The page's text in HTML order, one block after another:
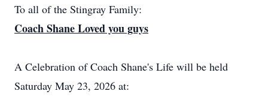
To all of the Stingray Family:
Coach Shane Loved you guys
A Celebration of Coach Shane's Life will be held
Saturday May 23, 2026 at: